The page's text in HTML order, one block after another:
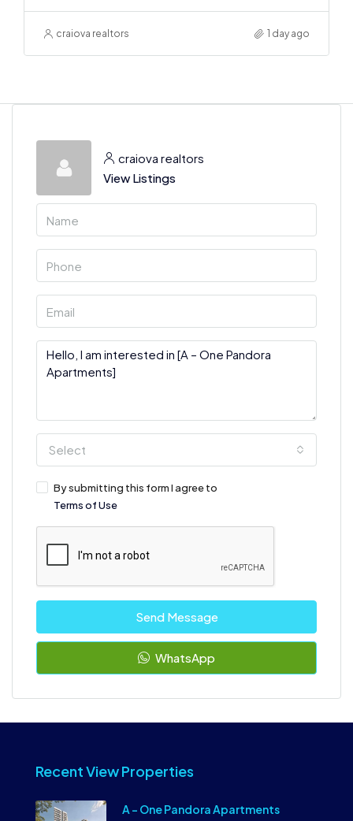
craiova realtors 1 day ago
craiova realtors
View Listings
Select
By submitting this form I agree to
Terms of Use
Send Message
WhatsApp
Recent View Properties
A – One Pandora Apartments